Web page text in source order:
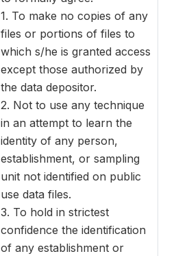
1. To make no copies of any
files or portions of files to
which s/he is granted access
except those authorized by
the data depositor.
2. Not to use any technique
in an attempt to learn the
identity of any person,
establishment, or sampling
unit not identified on public
use data files.
3. To hold in strictest
confidence the identification
of any establishment or